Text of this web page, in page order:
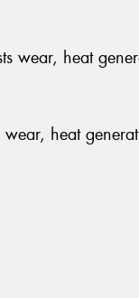
wear, heat
heat